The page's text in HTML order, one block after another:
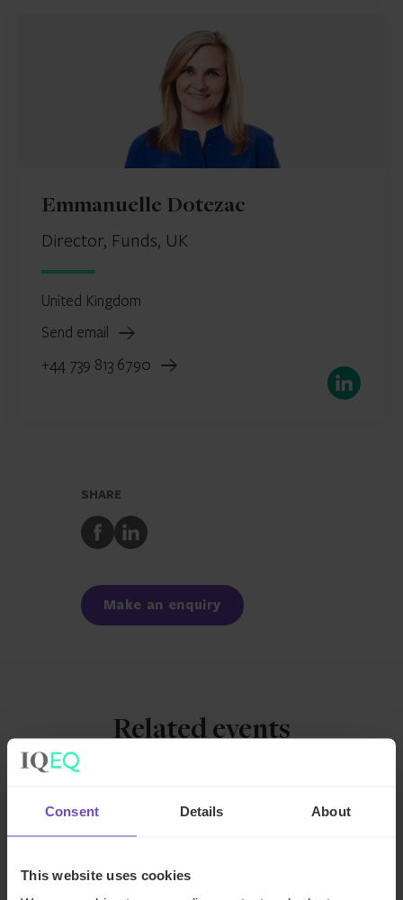
Consent Details About
This website uses cookies
Emmanuelle Dotezac
Director, Funds, UK
United Kingdom
Send email
+44 739 813 6790
LinkedIn
SHARE
Share
to
Share
to
Make an enquiry
Related events